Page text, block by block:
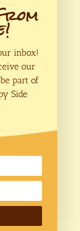
inbox!
our
part of
Side